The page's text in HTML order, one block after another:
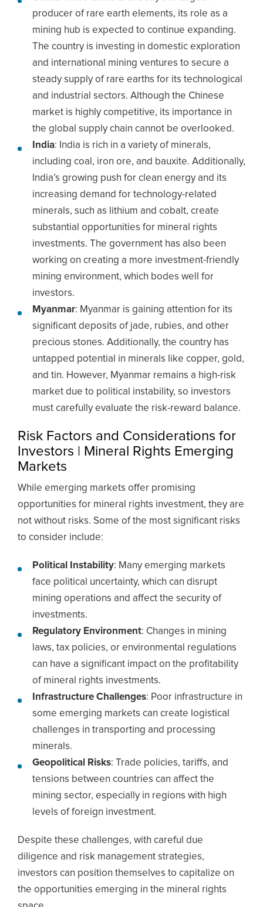
producer of rare earth elements, its role as a
mining hub is expected to continue expanding.
The country is investing in domestic exploration
and international mining ventures to secure a
steady supply of rare earths for its technological
and industrial sectors. Although the Chinese
market is highly competitive, its importance in
the global supply chain cannot be overlooked.
India: India is rich in a variety of minerals,
including coal, iron ore, and bauxite. Additionally,
India’s growing push for clean energy and its
increasing demand for technology-related
minerals, such as lithium and cobalt, create
substantial opportunities for mineral rights
investments. The government has also been
working on creating a more investment-friendly
mining environment, which bodes well for
investors.
Myanmar: Myanmar is gaining attention for its
significant deposits of jade, rubies, and other
precious stones. Additionally, the country has
untapped potential in minerals like copper, gold,
and tin. However, Myanmar remains a high-risk
market due to political instability, so investors
must carefully evaluate the risk-reward balance.
Risk Factors and Considerations for
Investors | Mineral Rights Emerging
Markets
While emerging markets offer promising
opportunities for mineral rights investment, they are
not without risks. Some of the most significant risks
to consider include:
Political Instability: Many emerging markets
face political uncertainty, which can disrupt
mining operations and affect the security of
investments.
Regulatory Environment: Changes in mining
laws, tax policies, or environmental regulations
can have a significant impact on the profitability
of mineral rights investments.
Infrastructure Challenges: Poor infrastructure in
some emerging markets can create logistical
challenges in transporting and processing
minerals.
Geopolitical Risks: Trade policies, tariffs, and
tensions between countries can affect the
mining sector, especially in regions with high
levels of foreign investment.
Despite these challenges, with careful due
diligence and risk management strategies,
investors can position themselves to capitalize on
the opportunities emerging in the mineral rights